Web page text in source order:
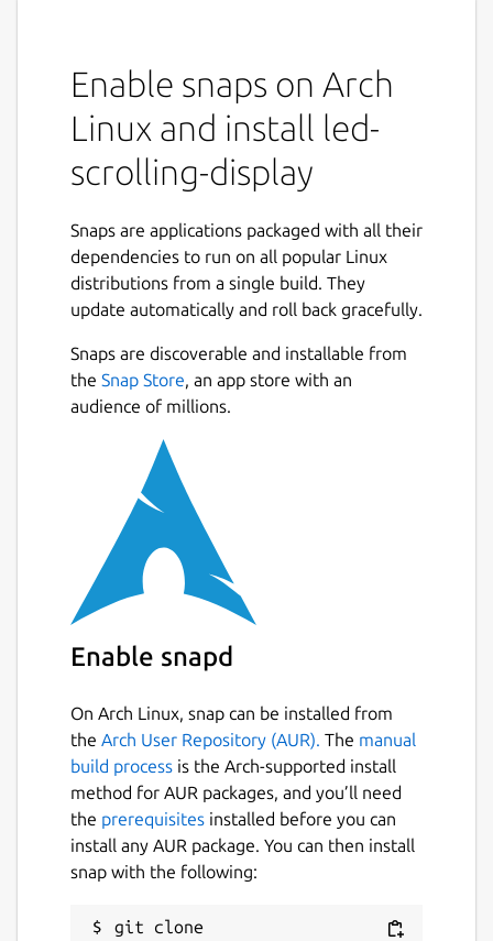
Enable snaps on Arch
Linux and install led-
scrolling-display
Snaps are applications packaged with all their
dependencies to run on all popular Linux
distributions from a single build. They
update automatically and roll back gracefully.
Snaps are discoverable and installable from
the Snap Store, an app store with an
audience of millions.
Enable snapd
On Arch Linux, snap can be installed from
the Arch User Repository (AUR). The manual
build process is the Arch-supported install
method for AUR packages, and you’ll need
the prerequisites installed before you can
install any AUR package. You can then install
snap with the following:
git clone